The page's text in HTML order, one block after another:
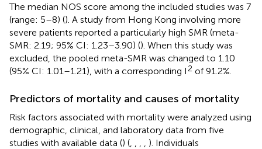
The median NOS score among the included studies was 7
(range: 5–8) (). A study from Hong Kong involving more
severe patients reported a particularly high SMR (meta-
SMR: 2.19; 95% CI: 1.23–3.90) (). When this study was
excluded, the pooled meta-SMR was changed to 1.10
(95% CI: 1.01–1.21), with a corresponding I 2 of 91.2%.
Predictors of mortality and causes of mortality
Risk factors associated with mortality were analyzed using
demographic, clinical, and laboratory data from five
studies with available data () (
). Individuals